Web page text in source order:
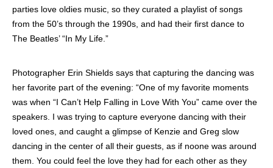
parties love oldies music, so they curated a playlist of songs
from the 50’s through the 1990s, and had their first dance to
The Beatles’ “In My Life.”
Photographer Erin Shields says that capturing the dancing was
her favorite part of the evening: “One of my favorite moments
was when “I Can’t Help Falling in Love With You” came over the
speakers. I was trying to capture everyone dancing with their
loved ones, and caught a glimpse of Kenzie and Greg slow
dancing in the center of all their guests, as if noone was around
them. You could feel the love they had for each other as they